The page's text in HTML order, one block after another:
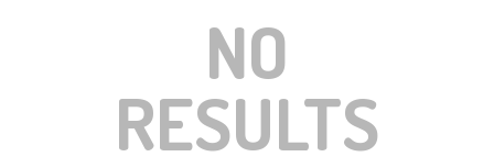
NO
RESULTS